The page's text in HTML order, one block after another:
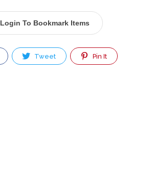
Login To Bookmark Items
Tweet Pin It